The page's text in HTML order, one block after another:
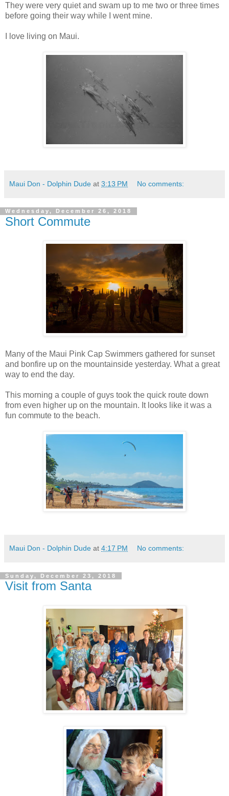
They were very quiet and swam up to me two or three times
before going their way while I went mine.
I love living on Maui.
Maui Don - Dolphin Dude at 3:13 PM No comments:
Wednesday, December 26, 2018
Short Commute
Many of the Maui Pink Cap Swimmers gathered for sunset
and bonfire up on the mountainside yesterday. What a great
way to end the day.
This morning a couple of guys took the quick route down
from even higher up on the mountain. It looks like it was a
fun commute to the beach.
Maui Don - Dolphin Dude at 4:17 PM No comments:
Sunday, December 23, 2018
Visit from Santa